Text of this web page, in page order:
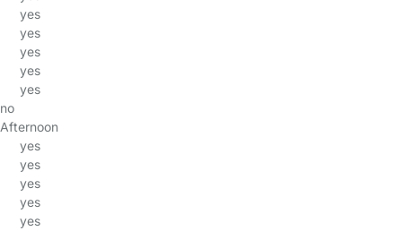
yes
yes
yes
yes
yes
no
Afternoon
yes
yes
yes
yes
yes